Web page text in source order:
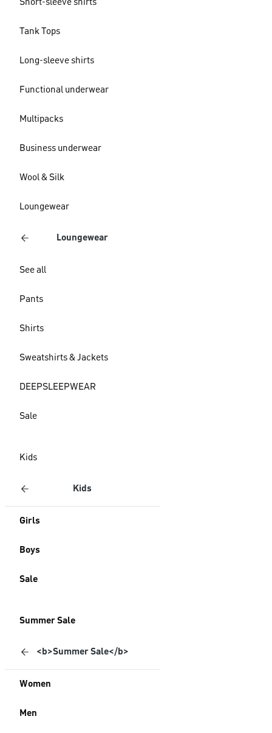
Short-sleeve shirts
Tank Tops
Long-sleeve shirts
Functional underwear
Multipacks
Business underwear
Wool & Silk
Loungewear
Loungewear
See all
Pants
Shirts
Sweatshirts & Jackets
DEEPSLEEPWEAR
Sale
Kids
Kids
Girls
Boys
Sale
Summer Sale
<b>Summer Sale</b>
Women
Men